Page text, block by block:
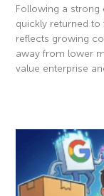
Following a strong
quickly returned
reflects growing
away from lower
value enterprise